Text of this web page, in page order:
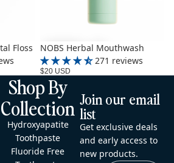
Floss
NOBS Herbal Mouthwash
271 reviews
$20 USD
Shop By
Collection
Hydroxyapatite
Toothpaste
Fluoride Free
Join our email
list
Get exclusive deals
and early access to
new products.